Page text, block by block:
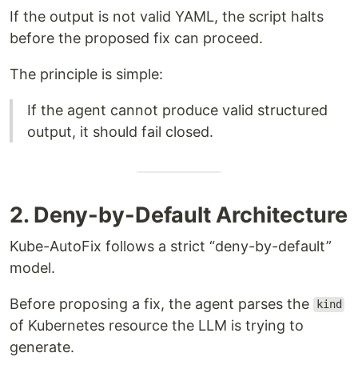
If the output is not valid YAML, the script halts
before the proposed fix can proceed.
The principle is simple:
If the agent cannot produce valid structured
output, it should fail closed.
2. Deny-by-Default Architecture
Kube-AutoFix follows a strict “deny-by-default”
model.
Before proposing a fix, the agent parses the kind
of Kubernetes resource the LLM is trying to
generate.